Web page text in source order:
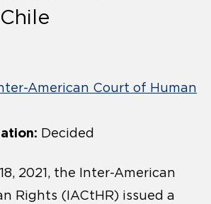
American Court of Human
Decided
2021, the Inter-American
Rights (IACtHR) issued a